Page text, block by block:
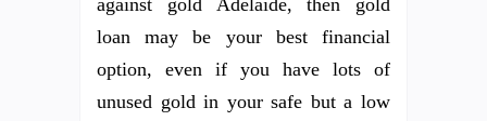
loan may be your best financial
option, even if you have lots of
unused gold in your safe but a low